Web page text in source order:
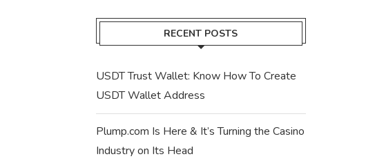
RECENT POSTS
USDT Trust Wallet: Know How To Create
USDT Wallet Address
Plump.com Is Here & It’s Turning the Casino
Industry on Its Head